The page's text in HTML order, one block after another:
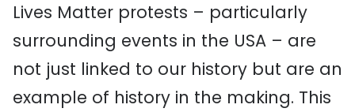
Lives Matter protests – particularly
surrounding events in the USA – are
not just linked to our history but are an
example of history in the making. This